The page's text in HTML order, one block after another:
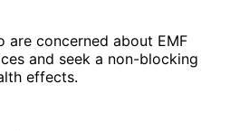
are concerned about EMF
and seek a non-blocking
effects.